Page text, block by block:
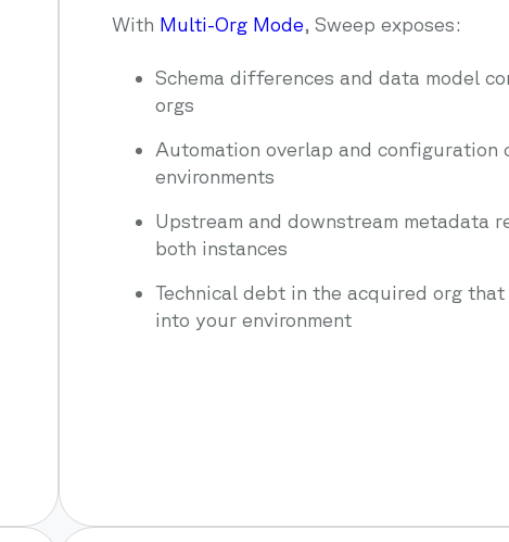
With Multi-Org Mode, Sweep exposes:
Schema differences and data model
orgs
Automation overlap and configuration
environments
Upstream and downstream metadata
both instances
Technical debt in the acquired org
into your environment